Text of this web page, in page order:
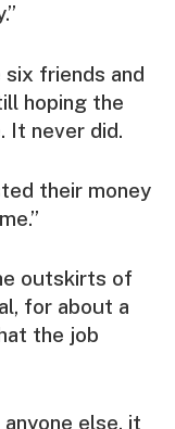
friends and
hoping the
It never did.
their money
outskirts of
for about a
the job
else, it